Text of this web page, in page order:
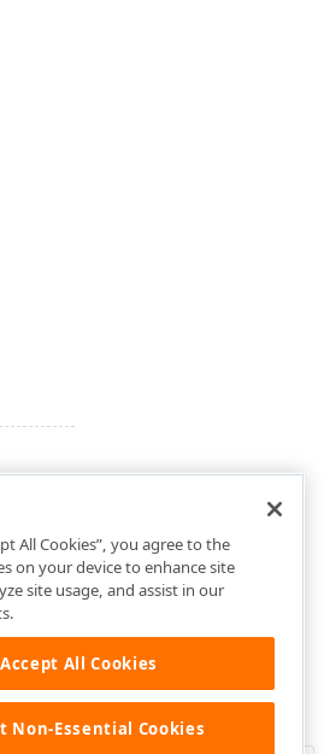
All Cookies”, you agree to the
on your device to enhance site
site usage, and assist in our
Accept All Cookies
Non-Essential Cookies